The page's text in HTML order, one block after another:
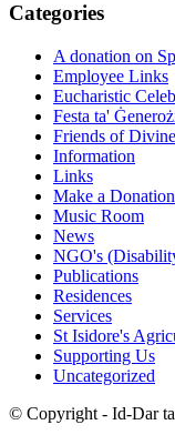
Categories
A donation on
Employee Links
Eucharistic
Festa ta'
Friends of
Information
Links
Make a Donation
Music Room
News
NGO's
Publications
Residences
Services
St Isidore's
Supporting Us
Uncategorized
© Copyright - Id-Dar